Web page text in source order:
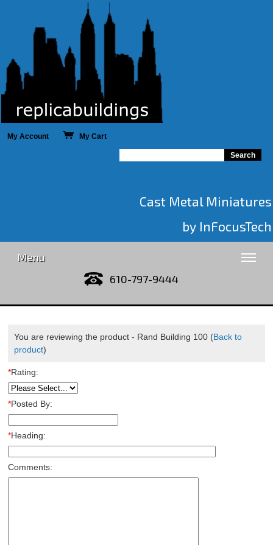
My Account My Cart
Cast Metal Miniatures
by InFocusTech
Menu
610-797-9444
You are reviewing the product - Rand Building 100 (Back to
product)
*Rating:
*Posted By:
*Heading:
Comments: